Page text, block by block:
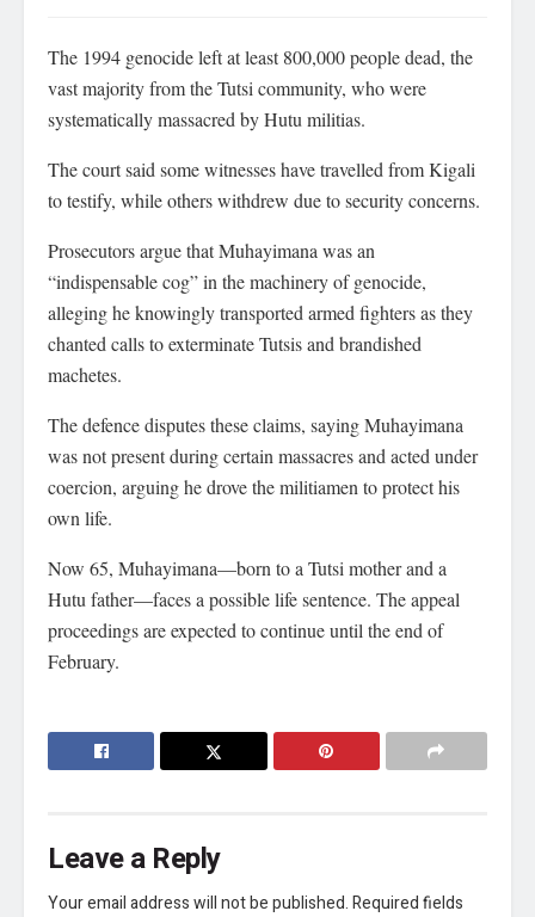
The 1994 genocide left at least 800,000 people dead, the
vast majority from the Tutsi community, who were
systematically massacred by Hutu militias.
The court said some witnesses have travelled from Kigali
to testify, while others withdrew due to security concerns.
Prosecutors argue that Muhayimana was an
“indispensable cog” in the machinery of genocide,
alleging he knowingly transported armed fighters as they
chanted calls to exterminate Tutsis and brandished
machetes.
The defence disputes these claims, saying Muhayimana
was not present during certain massacres and acted under
coercion, arguing he drove the militiamen to protect his
own life.
Now 65, Muhayimana—born to a Tutsi mother and a
Hutu father—faces a possible life sentence. The appeal
proceedings are expected to continue until the end of
February.
Leave a Reply
Your email address will not be published.Required fields